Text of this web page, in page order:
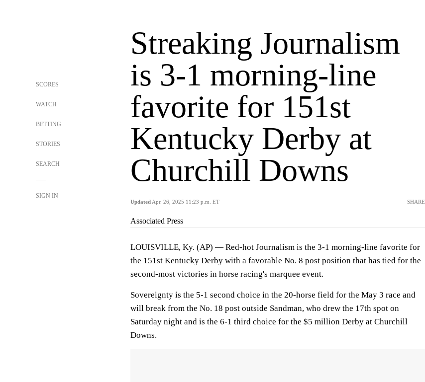
SCORES
WATCH
BETTING
STORIES
SEARCH
SIGN IN
Streaking Journalism
is 3-1 morning-line
favorite for 151st
Kentucky Derby at
Churchill Downs
Updated Apr. 26, 2025 11:23 p.m. ET SHARE
Associated Press
LOUISVILLE, Ky. (AP) — Red-hot Journalism is the 3-1 morning-line favorite for
the 151st Kentucky Derby with a favorable No. 8 post position that has tied for the
second-most victories in horse racing's marquee event.
Sovereignty is the 5-1 second choice in the 20-horse field for the May 3 race and
will break from the No. 18 post outside Sandman, who drew the 17th spot on
Saturday night and is the 6-1 third choice for the $5 million Derby at Churchill
Downs.